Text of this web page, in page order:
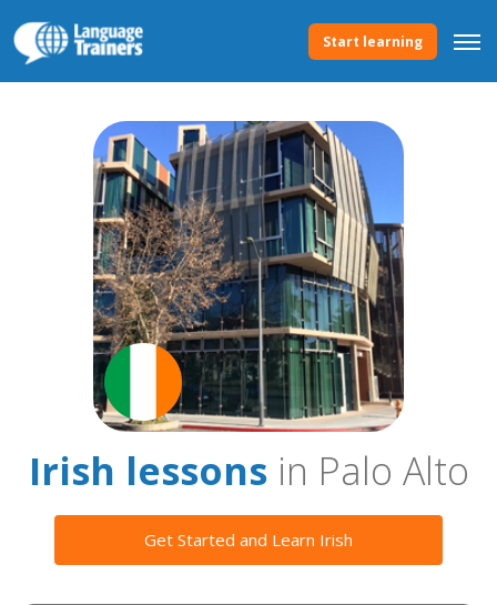
Start learning
Irish lessonsin Palo Alto
Get Started and Learn Irish